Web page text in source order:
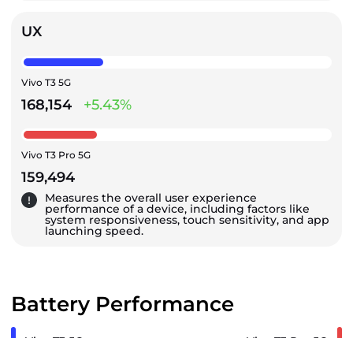
UX
Vivo T3 5G
168,154 +5.43%
Vivo T3 Pro 5G
159,494
Measures the overall user experience
performance of a device, including factors like
system responsiveness, touch sensitivity, and app
launching speed.
Battery Performance